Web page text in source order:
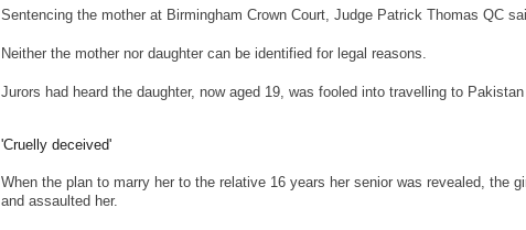
Sentencing the mother at Birmingham Crown Court, Judge Patrick Thomas QC
Neither the mother nor daughter can be identified for legal reasons.
Jurors had heard the daughter, now aged 19, was fooled into travelling to
'Cruelly deceived'
When the plan to marry her to the relative 16 years her senior was revealed, the
and assaulted her.